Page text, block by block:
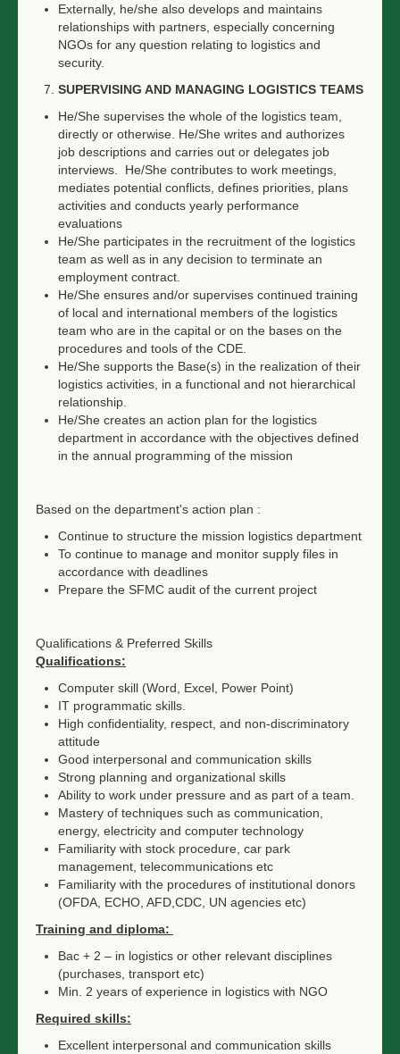
Externally, he/she also develops and maintains
relationships with partners, especially concerning
NGOs for any question relating to logistics and
security.
SUPERVISING AND MANAGING LOGISTICS TEAMS
He/She supervises the whole of the logistics team,
directly or otherwise. He/She writes and authorizes
job descriptions and carries out or delegates job
interviews. He/She contributes to work meetings,
mediates potential conflicts, defines priorities, plans
activities and conducts yearly performance
evaluations
He/She participates in the recruitment of the logistics
team as well as in any decision to terminate an
employment contract.
He/She ensures and/or supervises continued training
of local and international members of the logistics
team who are in the capital or on the bases on the
procedures and tools of the CDE.
He/She supports the Base(s) in the realization of their
logistics activities, in a functional and not hierarchical
relationship.
He/She creates an action plan for the logistics
department in accordance with the objectives defined
in the annual programming of the mission
Based on the department's action plan :
Continue to structure the mission logistics department
To continue to manage and monitor supply files in
accordance with deadlines
Prepare the SFMC audit of the current project
Qualifications & Preferred Skills
Qualifications:
Computer skill (Word, Excel, Power Point)
IT programmatic skills.
High confidentiality, respect, and non-discriminatory
attitude
Good interpersonal and communication skills
Strong planning and organizational skills
Ability to work under pressure and as part of a team.
Mastery of techniques such as communication,
energy, electricity and computer technology
Familiarity with stock procedure, car park
management, telecommunications etc
Familiarity with the procedures of institutional donors
(OFDA, ECHO, AFD,CDC, UN agencies etc)
Training and diploma:
Bac + 2 – in logistics or other relevant disciplines
(purchases, transport etc)
Min. 2 years of experience in logistics with NGO
Required skills:
Excellent interpersonal and communication skills